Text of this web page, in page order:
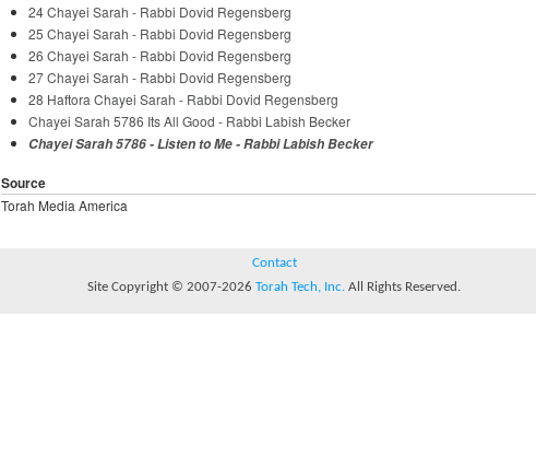
24 Chayei Sarah - Rabbi Dovid Regensberg
25 Chayei Sarah - Rabbi Dovid Regensberg
26 Chayei Sarah - Rabbi Dovid Regensberg
27 Chayei Sarah - Rabbi Dovid Regensberg
28 Haftora Chayei Sarah - Rabbi Dovid Regensberg
Chayei Sarah 5786 Its All Good - Rabbi Labish Becker
Chayei Sarah 5786 - Listen to Me - Rabbi Labish Becker
Source
Torah Media America
Contact
Site Copyright © 2007-2026 Torah Tech, Inc. All Rights Reserved.